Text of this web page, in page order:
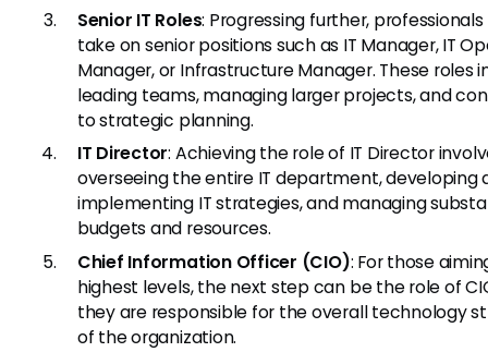
Senior IT Roles: Progressing further,
take on senior positions such as IT Manager, IT
Manager, or Infrastructure Manager. These roles
leading teams, managing larger projects, and
to strategic planning.
IT Director: Achieving the role of IT Director
overseeing the entire IT department, developing
implementing IT strategies, and managing
budgets and resources.
Chief Information Officer (CIO): For those
highest levels, the next step can be the role of
they are responsible for the overall technology
of the organization.